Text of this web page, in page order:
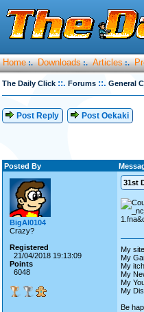
Home :. Downloads :. Articles :.
The Daily Click ::. Forums ::. General
Post Reply Post Oekaki
Posted By
BigAl0104
Crazy?
Registered
21/04/2018 19:13:09
Points
6048
31st
My
My
My
My
My
My
Be